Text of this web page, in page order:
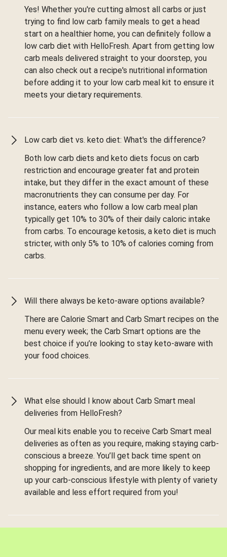
Yes! Whether you're cutting almost all carbs or just
trying to find low carb family meals to get a head
start on a healthier home, you can definitely follow a
low carb diet with HelloFresh. Apart from getting low
carb meals delivered straight to your doorstep, you
can also check out a recipe's nutritional information
before adding it to your low carb meal kit to ensure it
meets your dietary requirements.
Low carb diet vs. keto diet: What's the difference?
Both low carb diets and keto diets focus on carb
restriction and encourage greater fat and protein
intake, but they differ in the exact amount of these
macronutrients they can consume per day. For
instance, eaters who follow a low carb meal plan
typically get 10% to 30% of their daily caloric intake
from carbs. To encourage ketosis, a keto diet is much
stricter, with only 5% to 10% of calories coming from
carbs.
Will there always be keto-aware options available?
There are Calorie Smart and Carb Smart recipes on the
menu every week; the Carb Smart options are the
best choice if you’re looking to stay keto-aware with
your food choices.
What else should I know about Carb Smart meal
deliveries from HelloFresh?
Our meal kits enable you to receive Carb Smart meal
deliveries as often as you require, making staying carb-
conscious a breeze. You’ll get back time spent on
shopping for ingredients, and are more likely to keep
up your carb-conscious lifestyle with plenty of variety
available and less effort required from you!